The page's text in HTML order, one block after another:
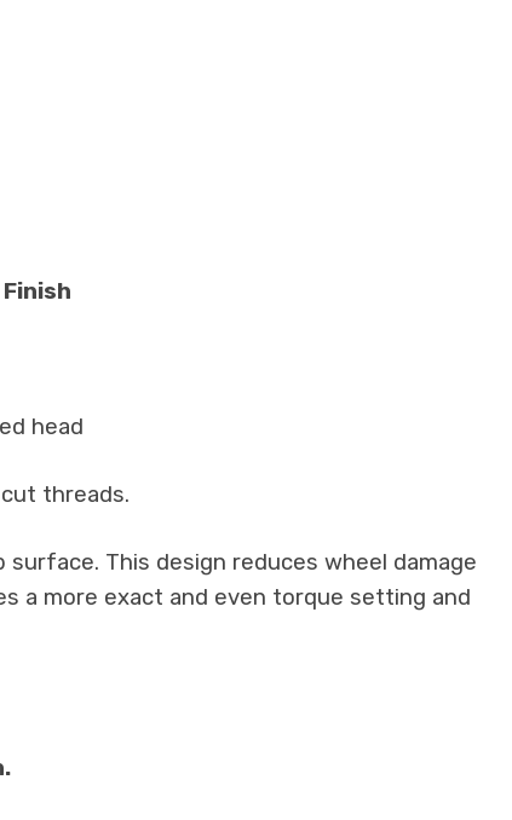
head
threads.
This design reduces wheel damage
a more exact and even torque setting and